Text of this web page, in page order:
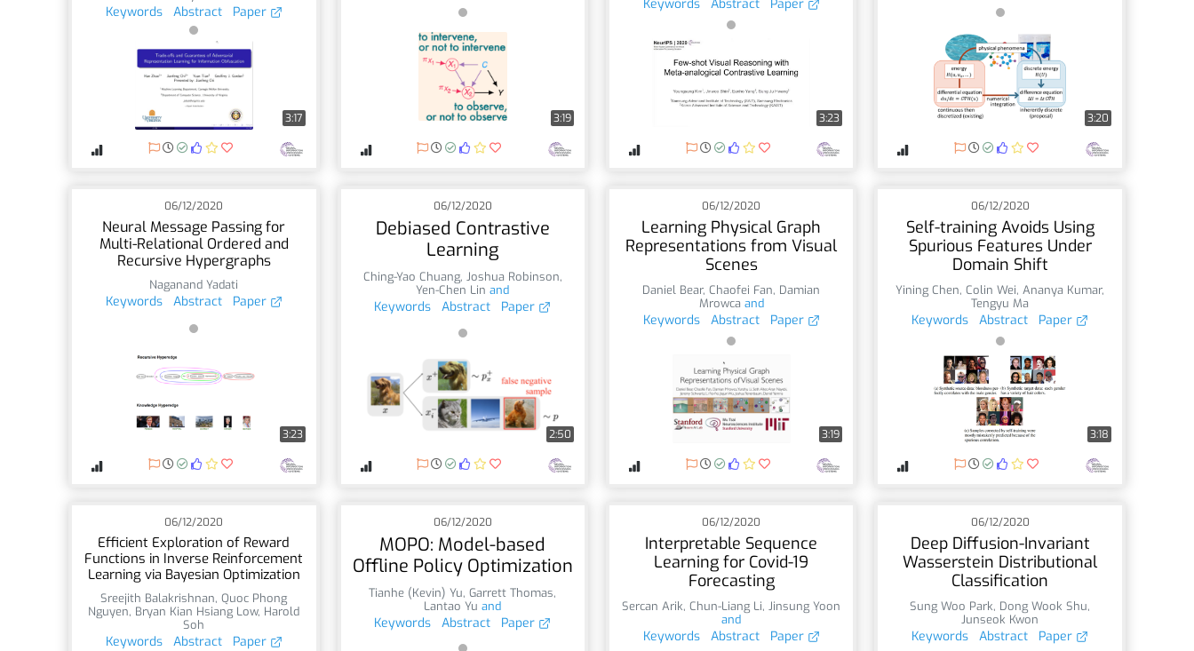
Keywords Abstract Paper
3:17 3:19
Keywords Abstract Paper
3:23 3:20
06/12/2020
Neural Message Passing for
Multi-Relational Ordered and
Recursive Hypergraphs
Naganand Yadati
Keywords Abstract Paper
3:23
06/12/2020
Debiased Contrastive
Learning
Ching-Yao Chuang, Joshua Robinson,
Yen-Chen Lin and
Keywords Abstract Paper
2:50
06/12/2020
Learning Physical Graph
Representations from Visual
Scenes
Daniel Bear,Chaofei Fan, Damian
Mrowca and
Keywords Abstract Paper
3:19
06/12/2020
Self-training Avoids Using
Spurious Features Under
Domain Shift
Yining Chen,Colin Wei,Ananya Kumar,
Tengyu Ma
Keywords Abstract Paper
3:18
06/12/2020
Efficient Exploration of Reward
Functions in Inverse Reinforcement
Learning via Bayesian Optimization
Sreejith Balakrishnan,Quoc Phong
Nguyen, Bryan Kian Hsiang Low, Harold
Soh
Keywords Abstract Paper
06/12/2020
MOPO: Model-based
Offline Policy Optimization
Tianhe (Kevin) Yu,Garrett Thomas,
Lantao Yu and
Keywords Abstract Paper
06/12/2020
Interpretable Sequence
Learning for Covid-19
Forecasting
Sercan Arik,Chun-Liang Li,Jinsung Yoon
and
Keywords Abstract Paper
06/12/2020
Deep Diffusion-Invariant
Wasserstein Distributional
Classification
Sung Woo Park, Dong Wook Shu,
Junseok Kwon
Keywords Abstract Paper